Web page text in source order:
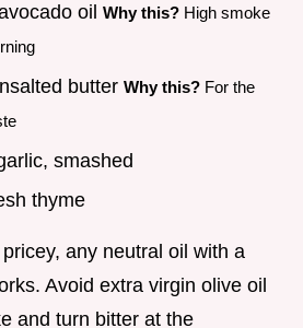
oil Why this? High smoke
butter Why this? For the
smashed
thyme
any neutral oil with a
Avoid extra virgin olive oil
and turn bitter at the